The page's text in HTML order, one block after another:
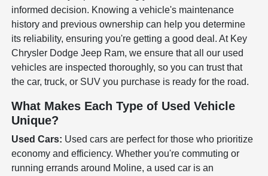
informed decision. Knowing a vehicle's maintenance
history and previous ownership can help you determine
its reliability, ensuring you're getting a good deal. At Key
Chrysler Dodge Jeep Ram, we ensure that all our used
vehicles are inspected thoroughly, so you can trust that
the car, truck, or SUV you purchase is ready for the road.
What Makes Each Type of Used Vehicle
Unique?
Used Cars: Used cars are perfect for those who prioritize
economy and efficiency. Whether you're commuting or
running errands around Moline, a used car is an